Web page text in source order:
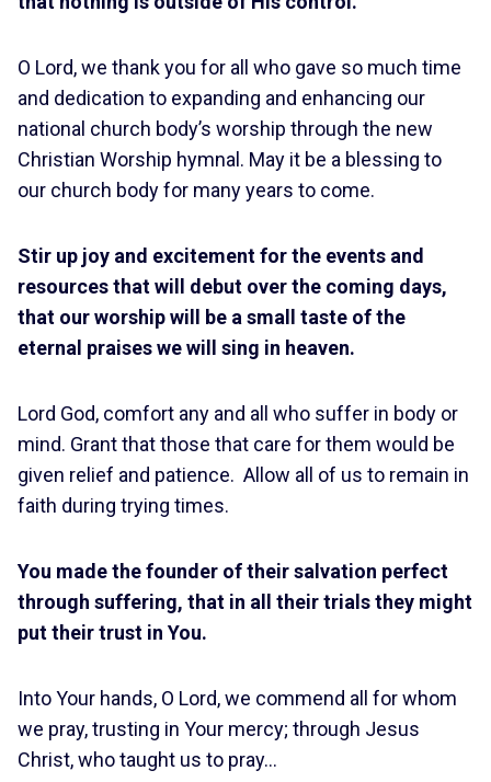
O Lord, we thank you for all who gave so much time
and dedication to expanding and enhancing our
national church body’s worship through the new
Christian Worship hymnal. May it be a blessing to
our church body for many years to come.
Stir up joy and excitement for the events and
resources that will debut over the coming days,
that our worship will be a small taste of the
eternal praises we will sing in heaven.
Lord God, comfort any and all who suffer in body or
mind. Grant that those that care for them would be
given relief and patience. Allow all of us to remain in
faith during trying times.
You made the founder of their salvation perfect
through suffering, that in all their trials they might
put their trust in You.
Into Your hands, O Lord, we commend all for whom
we pray, trusting in Your mercy; through Jesus
Christ, who taught us to pray…